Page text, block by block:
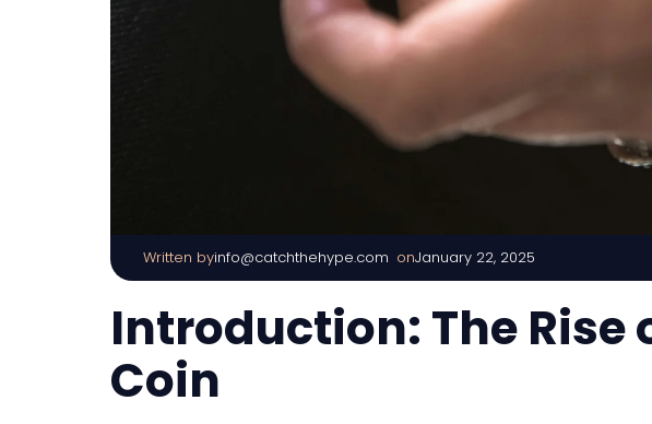
Written byinfo@catchthehype.com onJanuary 22, 2025
Introduction: The Rise
Coin